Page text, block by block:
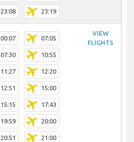
23:08 23:19
00:07 07:05
07:30 10:55
11:27 12:20
12:51 15:00
15:15 17:43
19:59 20:00
20:51 21:00
VIEW
FLIGHTS